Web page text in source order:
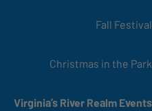
Fall Festival
Christmas in the Park
Virginia’s River Realm Events